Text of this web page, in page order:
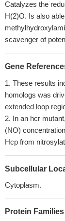
Catalyzes the
H(2)O. Is also
scavenger of
Gene
These results
homologs was
extended loop
In an hcr
(NO)
Hcp from
Subcellular
Cytoplasm.
Protein Families